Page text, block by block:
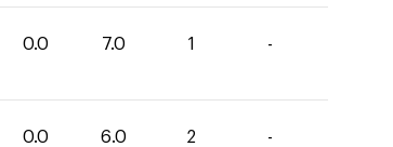
0.0 7.0 1 -
0.0 6.0 2 -